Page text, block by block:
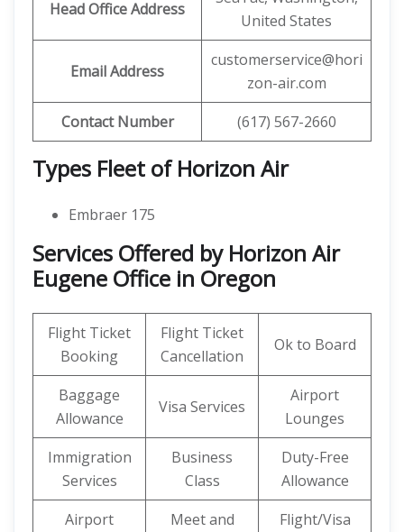
Head Office Address
United States
Email Address
customerservice@hori
zon-air.com
Contact Number
(617) 567-2660
Types Fleet of Horizon Air
Embraer 175
Services Offered by Horizon Air
Eugene Office in Oregon
Flight Ticket
Booking
Flight Ticket
Cancellation
Ok to Board
Baggage
Allowance
Visa Services
Airport
Lounges
Immigration
Services
Business
Class
Duty-Free
Allowance
Airport
Meet and
Flight/Visa